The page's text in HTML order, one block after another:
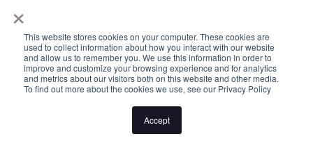
×
This website stores cookies on your computer. These cookies are
used to collect information about how you interact with our website
and allow us to remember you. We use this information in order to
improve and customize your browsing experience and for analytics
and metrics about our visitors both on this website and other media.
To find out more about the cookies we use, see our Privacy Policy
Accept
overall team dynamics and productivity.
It’s crucial to balance workloads to ensure
that both new and existing team members
can work effectively. Hiring sales reps
involves significant costs, including
salary, benefits, training, and opportunity